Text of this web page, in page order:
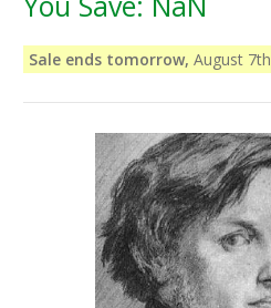
Sale ends tomorrow, August 7th